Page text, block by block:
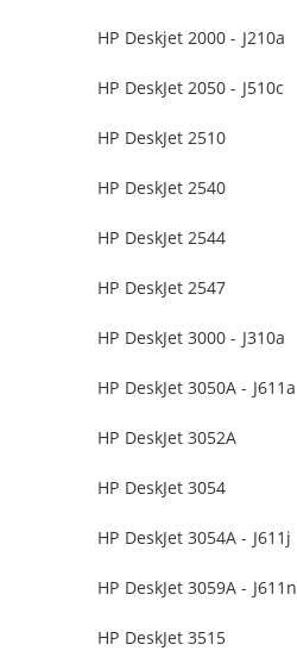
HP Deskjet 2000 - J210a
HP DeskJet 2050 - J510c
HP DeskJet 2510
HP DeskJet 2540
HP DeskJet 2544
HP DeskJet 2547
HP DeskJet 3000 - J310a
HP DeskJet 3050A - J611a
HP DeskJet 3052A
HP DeskJet 3054
HP DeskJet 3054A - J611j
HP DeskJet 3059A - J611n
HP DeskJet 3515